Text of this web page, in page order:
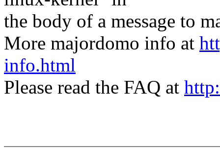
the body of a message to
More majordomo info at
info.html
Please read the FAQ at